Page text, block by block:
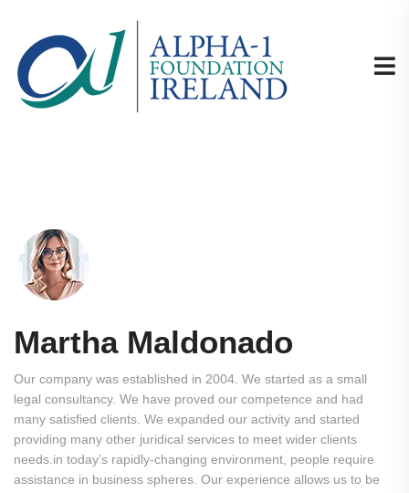
Martha Maldonado
Our company was established in 2004. We started as a small
legal consultancy. We have proved our competence and had
many satisfied clients. We expanded our activity and started
providing many other juridical services to meet wider clients
needs.in today’s rapidly-changing environment, people require
assistance in business spheres. Our experience allows us to be